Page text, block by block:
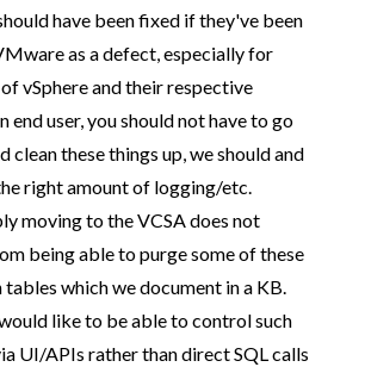
have been fixed if they've been
as a defect, especially for
vSphere and their respective
end user, you should not have to go
clean these things up, we should and
right amount of logging/etc.
moving to the VCSA does not
being able to purge some of these
which we document in a KB.
like to be able to control such
UI/APIs rather than direct SQL calls